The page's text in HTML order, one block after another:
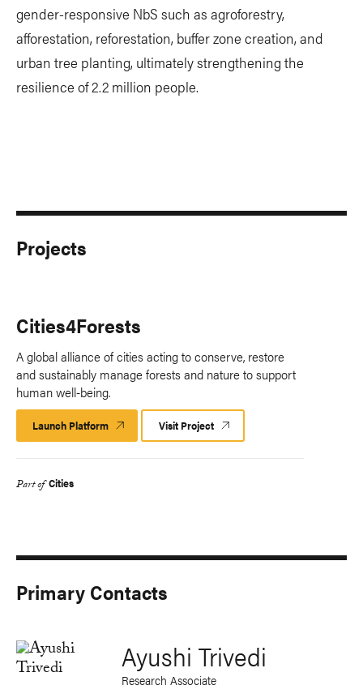
gender-responsive NbS such as agroforestry,
afforestation, reforestation, buffer zone creation, and
urban tree planting, ultimately strengthening the
resilience of 2.2 million people.
Projects
Cities4Forests
A global alliance of cities acting to conserve, restore
and sustainably manage forests and nature to support
human well-being.
Launch Platform Launch
Platform
Visit Project
Part of Cities
Primary Contacts
Ayushi Trivedi
Research Associate